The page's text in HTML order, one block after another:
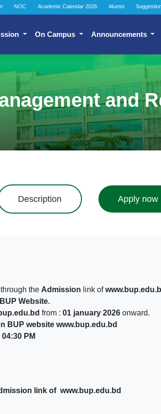
NOC Academic Calendar 2026 Alumni
On Campus Announcements
and
Description Apply now
the Admission link of
Website.
from : 01 january 2026 onward.
BUP website www.bup.edu.bd
PM
link of www.bup.edu.bd